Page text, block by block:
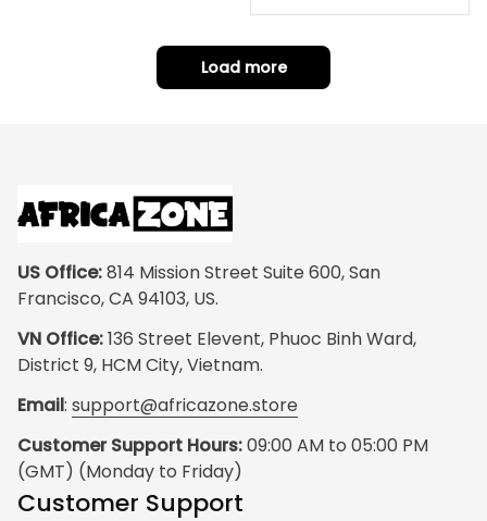
t Home
Load more
US Office: 814 Mission Street Suite 600, San
Francisco, CA 94103, US.
VN Office: 136 Street Elevent, Phuoc Binh Ward,
District 9, HCM City, Vietnam.
Email: support@africazone.store
Customer Support Hours: 09:00 AM to 05:00 PM
(GMT) (Monday to Friday)
Customer Support